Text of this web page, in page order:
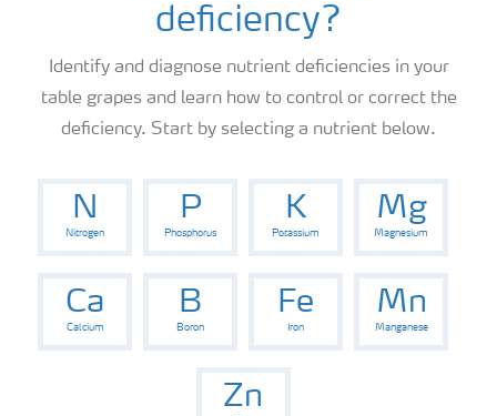
deficiency?
Identify and diagnose nutrient deficiencies in your
table grapes and learn how to control or correct the
deficiency. Start by selecting a nutrient below.
N
Nitrogen
P
Phosphorus
K
Potassium
Mg
Magnesium
Ca
Calcium
B
Boron
Fe
Iron
Mn
Manganese
Zn